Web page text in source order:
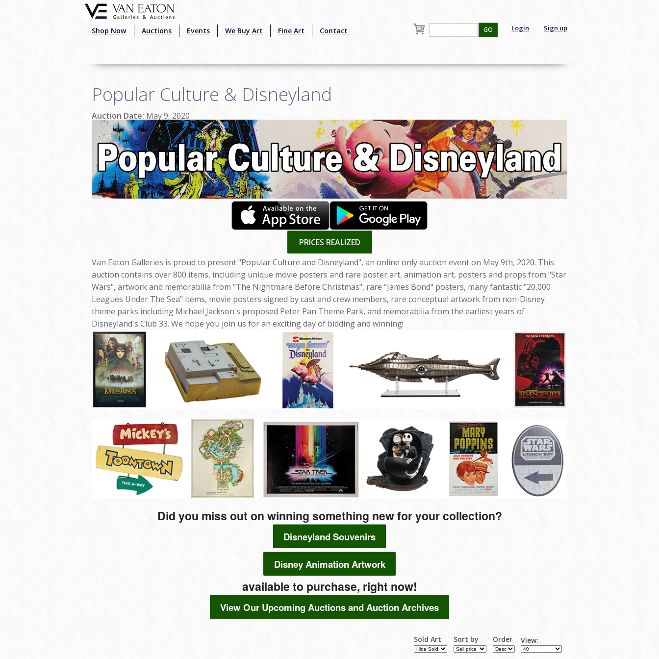
Shop Now Auctions Events We Buy Art Fine Art Contact Login Sign up
GO
Popular Culture & Disneyland
Auction Date: May 9, 2020
PRICES REALIZED
Van Eaton Galleries is proud to present "Popular Culture and Disneyland", an online only auction event on May 9th, 2020. This
auction contains over 800 items, including unique movie posters and rare poster art, animation art, posters and props from "Star
Wars", artwork and memorabilia from "The Nightmare Before Christmas", rare "James Bond" posters, many fantastic "20,000
Leagues Under The Sea" items, movie posters signed by cast and crew members, rare conceptual artwork from non-Disney
theme parks including Michael Jackson's proposed Peter Pan Theme Park, and memorabilia from the earliest years of
Disneyland's Club 33. We hope you join us for an exciting day of bidding and winning!
Did you miss out on winning something new for your collection?
Disneyland Souvenirs
Disney Animation Artwork
available to purchase, right now!
View Our Upcoming Auctions and Auction Archives
Sold Art Sort by Order View: